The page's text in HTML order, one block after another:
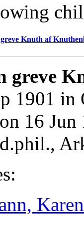
Knuth af
greve
1901
16 Jun